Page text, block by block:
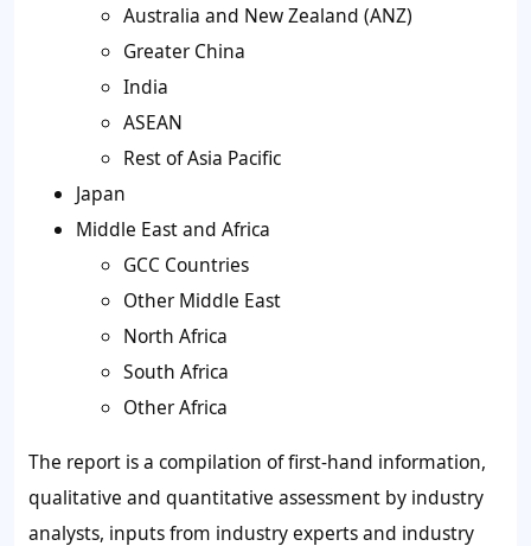
Australia and New Zealand (ANZ)
Greater China
India
ASEAN
Rest of Asia Pacific
Japan
Middle East and Africa
GCC Countries
Other Middle East
North Africa
South Africa
Other Africa
The report is a compilation of first-hand information,
qualitative and quantitative assessment by industry
analysts, inputs from industry experts and industry